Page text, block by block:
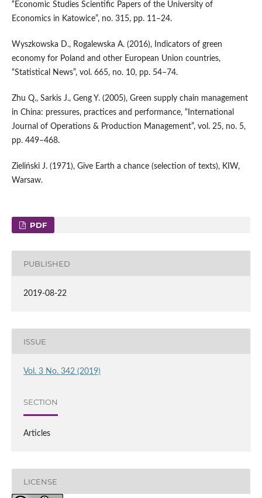
“Economic Studies Scientific Papers of the University of
Economics in Katowice”, no. 315, pp. 11–24.
Wyszkowska D., Rogalewska A. (2016), Indicators of green
economy for Poland and other European Union countries,
“Statistical News”, vol. 665, no. 10, pp. 54–74.
Zhu Q., Sarkis J., Geng Y. (2005), Green supply chain management
in China: pressures, practices and performance, “International
Journal of Operations & Production Management”, vol. 25, no. 5,
pp. 449–468.
Zieliński J. (1971), Give Earth a chance (selection of texts), KIW,
Warsaw.
PDF
PUBLISHED
2019-08-22
ISSUE
Vol. 3 No. 342 (2019)
SECTION
Articles
LICENSE